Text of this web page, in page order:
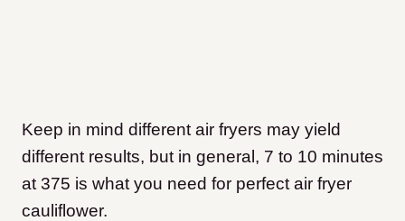
Keep in mind different air fryers may yield
different results, but in general, 7 to 10 minutes
at 375 is what you need for perfect air fryer
cauliflower.